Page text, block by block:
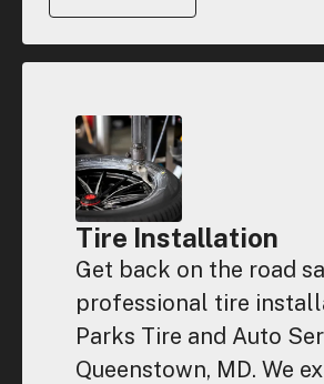
Tire Installation
Get back on the road
professional tire
Parks Tire and Auto
Queenstown, MD. We